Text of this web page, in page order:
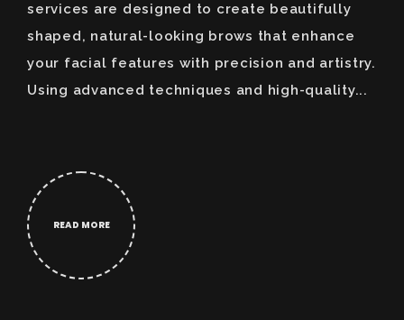
services are designed to create beautifully
shaped, natural-looking brows that enhance
your facial features with precision and artistry.
Using advanced techniques and high-quality...
READ MORE